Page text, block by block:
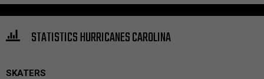
STATISTICS HURRICANES CAROLINA
SKATERS